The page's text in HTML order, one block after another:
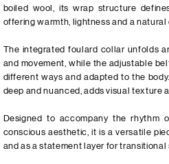
boiled wool, its wrap structure
offering warmth, lightness and a natural
The integrated foulard collar unfolds
and movement, while the adjustable
different ways and adapted to the
deep and nuanced, adds visual texture
Designed to accompany the rhythm
conscious aesthetic, it is a versatile
and as a statement layer for transitional